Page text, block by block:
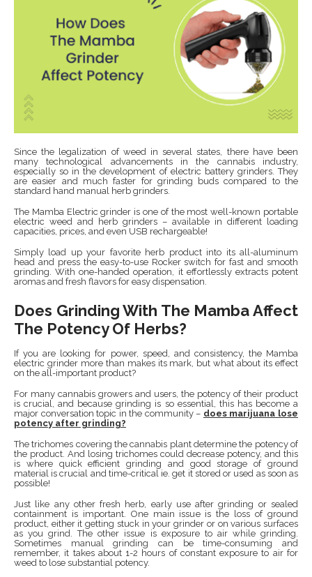
Since the legalization of weed in several states, there have been
many technological advancements in the cannabis industry,
especially so in the development of electric battery grinders. They
are easier and much faster for grinding buds compared to the
standard hand manual herb grinders.
The Mamba Electric grinder is one of the most well-known portable
electric weed and herb grinders – available in different loading
capacities, prices, and even USB rechargeable!
Simply load up your favorite herb product into its all-aluminum
head and press the easy-to-use Rocker switch for fast and smooth
grinding. With one-handed operation, it effortlessly extracts potent
aromas and fresh flavors for easy dispensation.
Does Grinding With The Mamba Affect
The Potency Of Herbs?
If you are looking for power, speed, and consistency, the Mamba
electric grinder more than makes its mark, but what about its effect
on the all-important product?
For many cannabis growers and users, the potency of their product
is crucial, and because grinding is so essential, this has become a
major conversation topic in the community – does marijuana lose
potency after grinding?
The trichomes covering the cannabis plant determine the potency of
the product. And losing trichomes could decrease potency, and this
is where quick efficient grinding and good storage of ground
material is crucial and time-critical ie. get it stored or used as soon as
possible!
Just like any other fresh herb, early use after grinding or sealed
containment is important. One main issue is the loss of ground
product, either it getting stuck in your grinder or on various surfaces
as you grind. The other issue is exposure to air while grinding.
Sometimes manual grinding can be time-consuming and
remember, it takes about 1-2 hours of constant exposure to air for
weed to lose substantial potency.